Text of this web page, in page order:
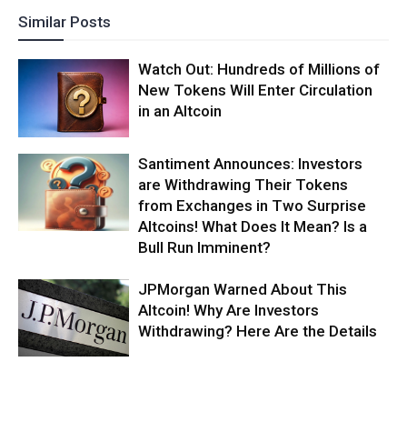
Similar Posts
Watch Out: Hundreds of Millions of
New Tokens Will Enter Circulation
in an Altcoin
Santiment Announces: Investors
are Withdrawing Their Tokens
from Exchanges in Two Surprise
Altcoins! What Does It Mean? Is a
Bull Run Imminent?
JPMorgan Warned About This
Altcoin! Why Are Investors
Withdrawing? Here Are the Details